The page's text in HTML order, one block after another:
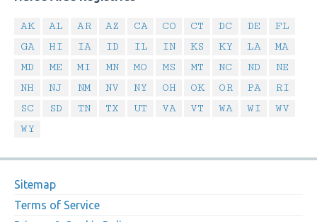
AK AL AR AZ CA CO CT DC DE
FL
GA
HI IA ID IL IN KS KY LA
MA
MD
ME MI MN MO MS MT NC ND
NE
NH
NJ NM NV NY OH OK OR PA
RI
SC
SD TN TX UT VA VT WA WI
WV
WY
Sitemap
Terms of Service